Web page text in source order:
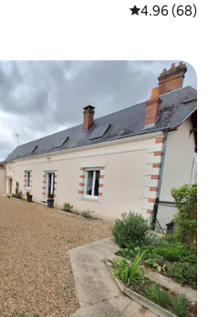
4.96 out of 5
4.96 (68)